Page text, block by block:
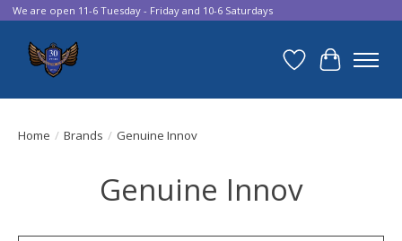
We are open 11-6 Tuesday - Friday and 10-6 Saturdays
Wish List
Cart
Home / Brands / Genuine Innov
Genuine Innov